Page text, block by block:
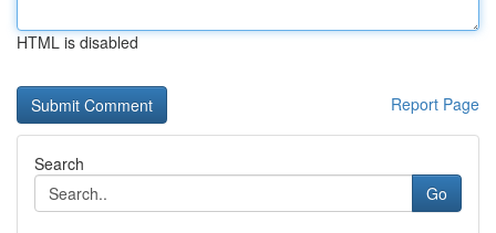
HTML is disabled
Report Page
Search
Go